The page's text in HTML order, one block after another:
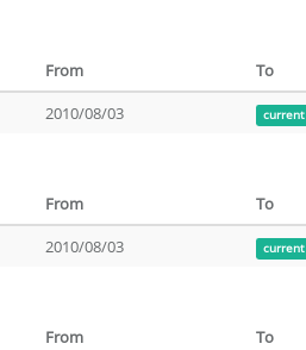
From
To
2010/08/03 current
From
To
2010/08/03 current
From
To